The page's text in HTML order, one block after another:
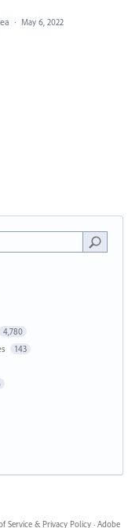
· May 6, 2022
4,780
143
Service & Privacy Policy · Adobe